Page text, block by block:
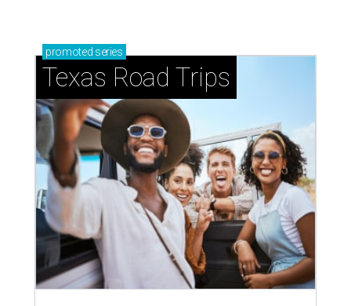
promoted series
Texas Road Trips